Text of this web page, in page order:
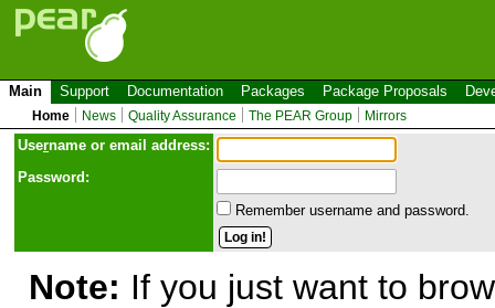
Main Support Documentation Packages Package Proposals
Home News Quality Assurance The PEAR Group Mirrors
Username or email address:
Password:
Remember username and password.
Note: If you just want to